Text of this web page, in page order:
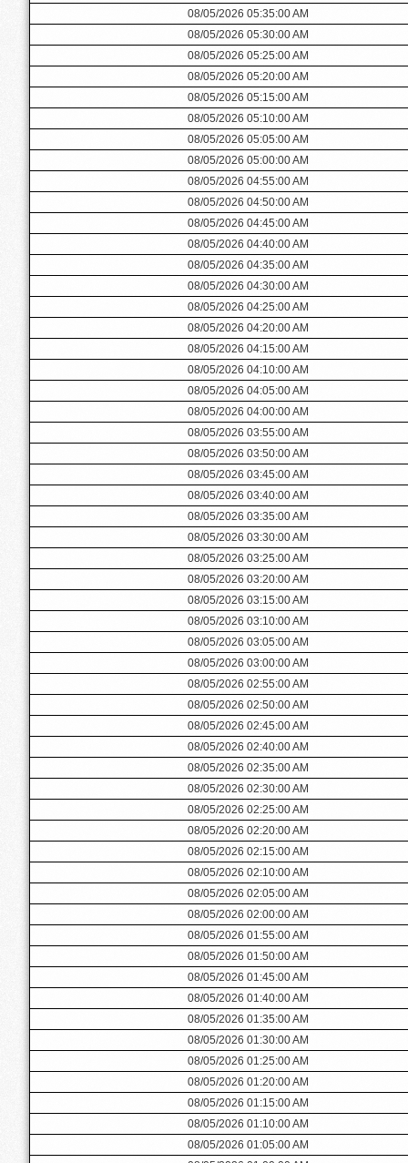
08/05/2026 05:35:00 AM
08/05/2026 05:30:00 AM
08/05/2026 05:25:00 AM
08/05/2026 05:20:00 AM
08/05/2026 05:15:00 AM
08/05/2026 05:10:00 AM
08/05/2026 05:05:00 AM
08/05/2026 05:00:00 AM
08/05/2026 04:55:00 AM
08/05/2026 04:50:00 AM
08/05/2026 04:45:00 AM
08/05/2026 04:40:00 AM
08/05/2026 04:35:00 AM
08/05/2026 04:30:00 AM
08/05/2026 04:25:00 AM
08/05/2026 04:20:00 AM
08/05/2026 04:15:00 AM
08/05/2026 04:10:00 AM
08/05/2026 04:05:00 AM
08/05/2026 04:00:00 AM
08/05/2026 03:55:00 AM
08/05/2026 03:50:00 AM
08/05/2026 03:45:00 AM
08/05/2026 03:40:00 AM
08/05/2026 03:35:00 AM
08/05/2026 03:30:00 AM
08/05/2026 03:25:00 AM
08/05/2026 03:20:00 AM
08/05/2026 03:15:00 AM
08/05/2026 03:10:00 AM
08/05/2026 03:05:00 AM
08/05/2026 03:00:00 AM
08/05/2026 02:55:00 AM
08/05/2026 02:50:00 AM
08/05/2026 02:45:00 AM
08/05/2026 02:40:00 AM
08/05/2026 02:35:00 AM
08/05/2026 02:30:00 AM
08/05/2026 02:25:00 AM
08/05/2026 02:20:00 AM
08/05/2026 02:15:00 AM
08/05/2026 02:10:00 AM
08/05/2026 02:05:00 AM
08/05/2026 02:00:00 AM
08/05/2026 01:55:00 AM
08/05/2026 01:50:00 AM
08/05/2026 01:45:00 AM
08/05/2026 01:40:00 AM
08/05/2026 01:35:00 AM
08/05/2026 01:30:00 AM
08/05/2026 01:25:00 AM
08/05/2026 01:20:00 AM
08/05/2026 01:15:00 AM
08/05/2026 01:10:00 AM
08/05/2026 01:05:00 AM